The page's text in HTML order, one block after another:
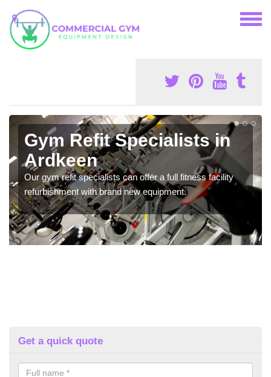
Gym Refit Specialists in
Ardkeen
Our gym refit specialists can offer a full fitness facility
refurbishment with brand new equipment.
Get a quick quote